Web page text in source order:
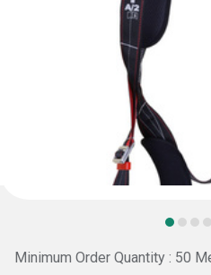
Minimum Order Quantity : 50